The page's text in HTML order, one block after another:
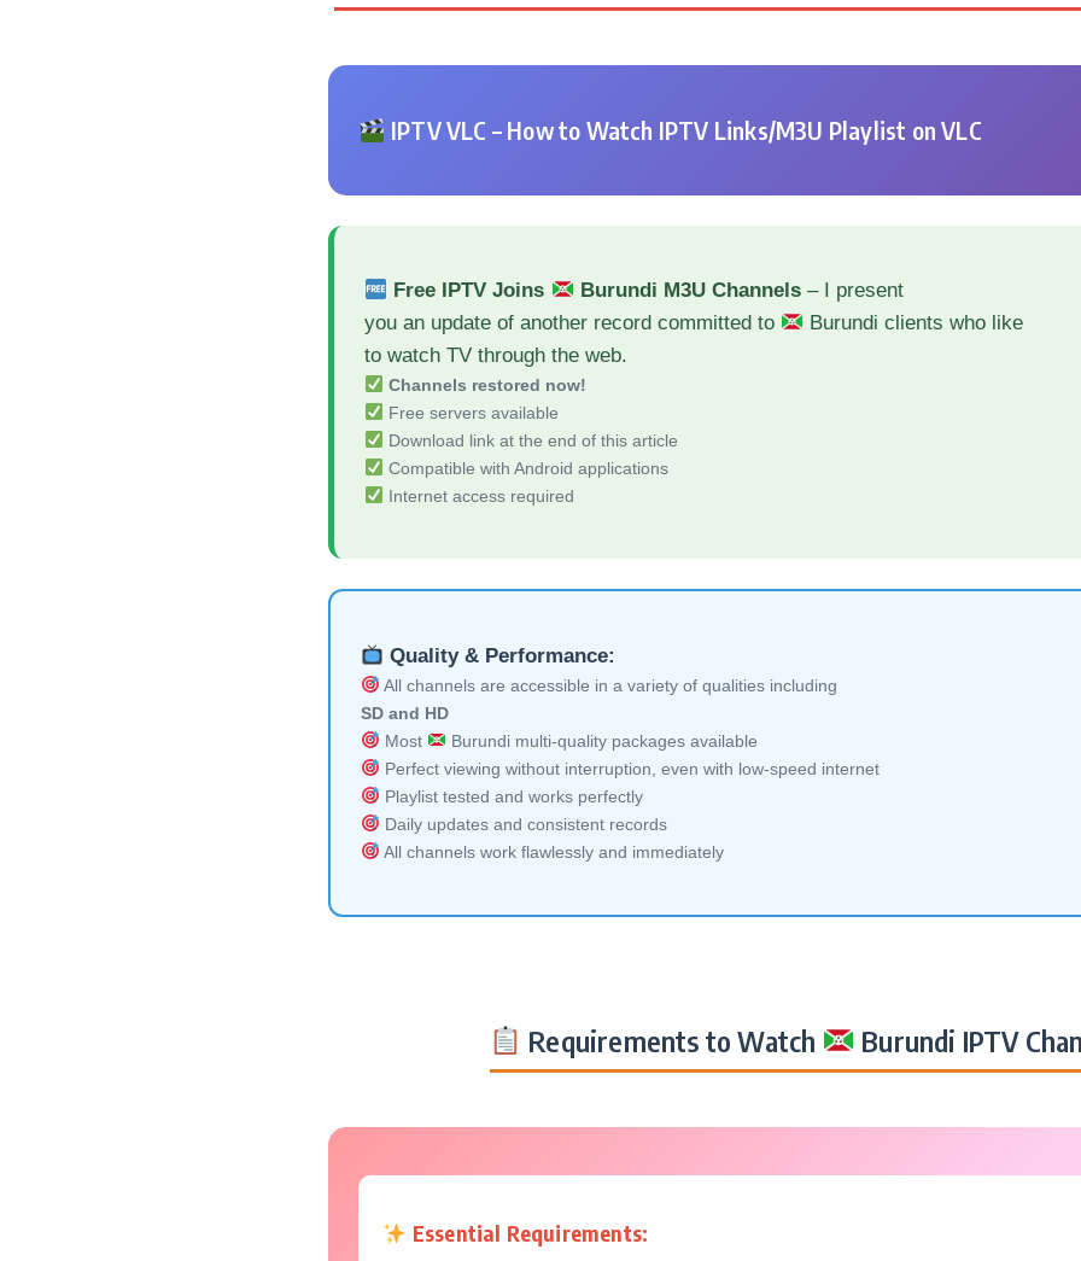
IPTV VLC – How to Watch IPTV Links/M3U Playlist on VLC
Free IPTV Joins Burundi M3U Channels– I present
you an update of another record committed to
Burundi clients who like
to watch TV through the web.
Channels restored now!
Free servers available
Download link at the end of this article
Compatible with Android applications
Internet access required
Quality & Performance:
All channels are accessible in a variety of qualities including
SD and HD
Most
Burundi multi-quality packages available
Perfect viewing without interruption, even with low-speed internet
Playlist tested and works perfectly
Daily updates and consistent records
All channels work flawlessly and immediately
Requirements to Watch Burundi IPTV
Essential Requirements: